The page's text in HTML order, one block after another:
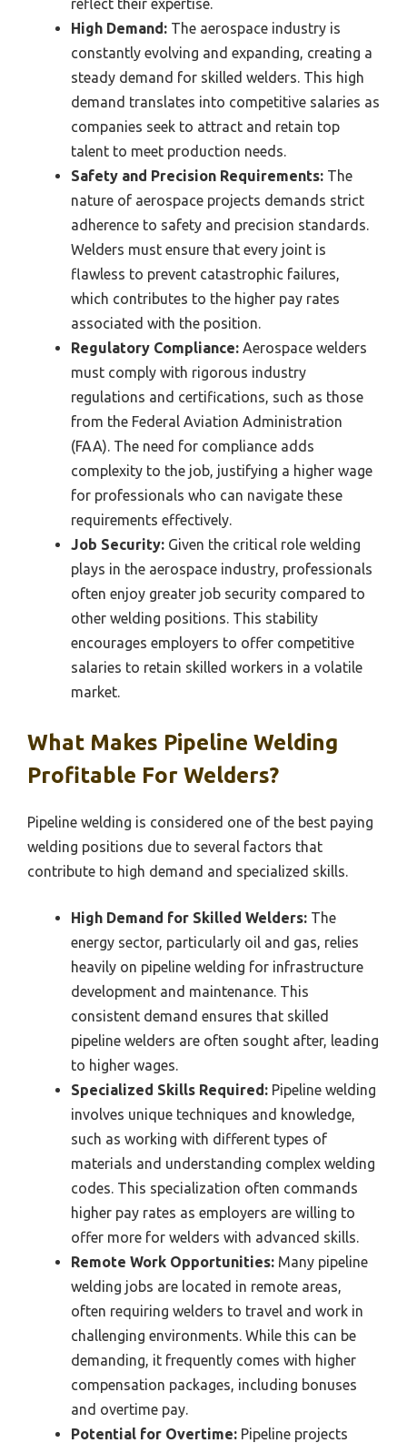
reflect their expertise.
High Demand: The aerospace industry is
constantly evolving and expanding, creating a
steady demand for skilled welders. This high
demand translates into competitive salaries as
companies seek to attract and retain top
talent to meet production needs.
Safety and Precision Requirements: The
nature of aerospace projects demands strict
adherence to safety and precision standards.
Welders must ensure that every joint is
flawless to prevent catastrophic failures,
which contributes to the higher pay rates
associated with the position.
Regulatory Compliance: Aerospace welders
must comply with rigorous industry
regulations and certifications, such as those
from the Federal Aviation Administration
(FAA). The need for compliance adds
complexity to the job, justifying a higher wage
for professionals who can navigate these
requirements effectively.
Job Security: Given the critical role welding
plays in the aerospace industry, professionals
often enjoy greater job security compared to
other welding positions. This stability
encourages employers to offer competitive
salaries to retain skilled workers in a volatile
market.
What Makes Pipeline Welding
Profitable For Welders?
Pipeline welding is considered one of the best paying
welding positions due to several factors that
contribute to high demand and specialized skills.
High Demand for Skilled Welders: The
energy sector, particularly oil and gas, relies
heavily on pipeline welding for infrastructure
development and maintenance. This
consistent demand ensures that skilled
pipeline welders are often sought after, leading
to higher wages.
Specialized Skills Required: Pipeline welding
involves unique techniques and knowledge,
such as working with different types of
materials and understanding complex welding
codes. This specialization often commands
higher pay rates as employers are willing to
offer more for welders with advanced skills.
Remote Work Opportunities: Many pipeline
welding jobs are located in remote areas,
often requiring welders to travel and work in
challenging environments. While this can be
demanding, it frequently comes with higher
compensation packages, including bonuses
and overtime pay.
Potential for Overtime: Pipeline projects